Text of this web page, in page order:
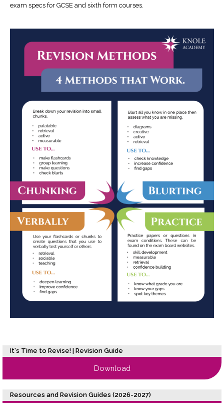
exam specs for GCSE and sixth form courses.
It's Time to Revise! | Revision Guide
Download
Resources and Revision Guides (2026-2027)